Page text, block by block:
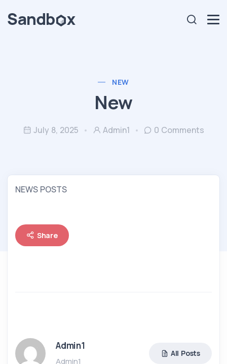
NEW
New
July 8, 2025 Admin1 0 Comments
NEWS POSTS
Share
Admin1
Admin1
All Posts